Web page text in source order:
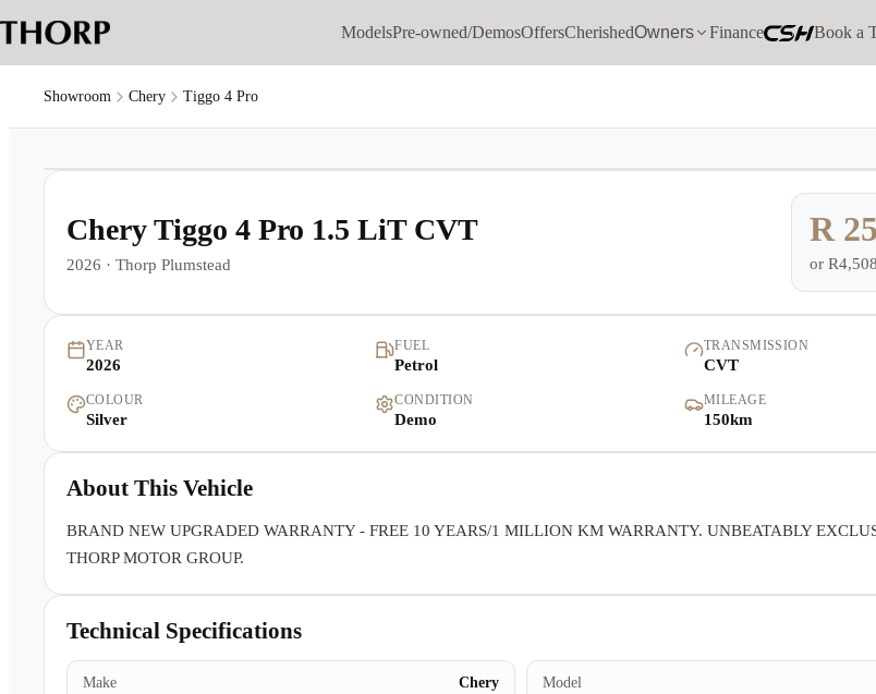
ModelsPre-owned/DemosOffersCherishedOwners Finance Book a
Book a Service
Finance
Showroom Chery Tiggo 4 Pro
1/6
Chery Tiggo 4 Pro 1.5 LiT CVT
2026 · Thorp Plumstead
R
or
YEAR
2026
FUEL
Petrol
TRANSMISSION
CVT
COLOUR
Silver
CONDITION
Demo
MILEAGE
150km
About This Vehicle
BRAND NEW UPGRADED WARRANTY - FREE 10 YEARS/1 MILLION KM WARRANTY. UNBEATABLY
THORP MOTOR GROUP.
Technical Specifications
Make Chery Model